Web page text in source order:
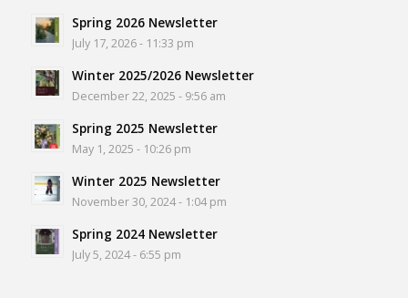
Spring 2026 Newsletter
July 17, 2026 - 11:33 pm
Winter 2025/2026 Newsletter
December 22, 2025 - 9:56 am
Spring 2025 Newsletter
May 1, 2025 - 10:26 pm
Winter 2025 Newsletter
November 30, 2024 - 1:04 pm
Spring 2024 Newsletter
July 5, 2024 - 6:55 pm